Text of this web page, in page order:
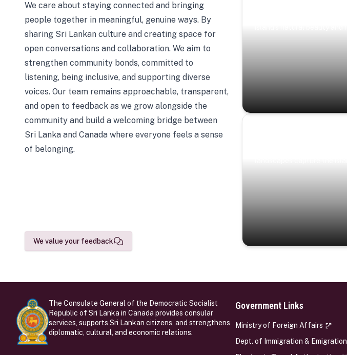
We care about staying connected and bringing
people together in meaningful, genuine ways. By
sharing Sri Lankan culture and creating space for
open conversations and collaboration. We aim to
strengthen community bonds, committed to
listening, being inclusive, and supporting diverse
voices. Our team remains approachable, transparent,
and open to feedback as we grow alongside the
community and build a welcoming bridge between
Sri Lanka and Canada where everyone feels a sense
of belonging.
We value your feedback
The Consulate General of the Democratic Socialist
Republic of Sri Lanka in Canada provides consular
services, supports Sri Lankan citizens, and strengthens
diplomatic, cultural, and economic relations.
Government Links
Ministry of Foreign Affairs
Dept. of Immigration & Emigration